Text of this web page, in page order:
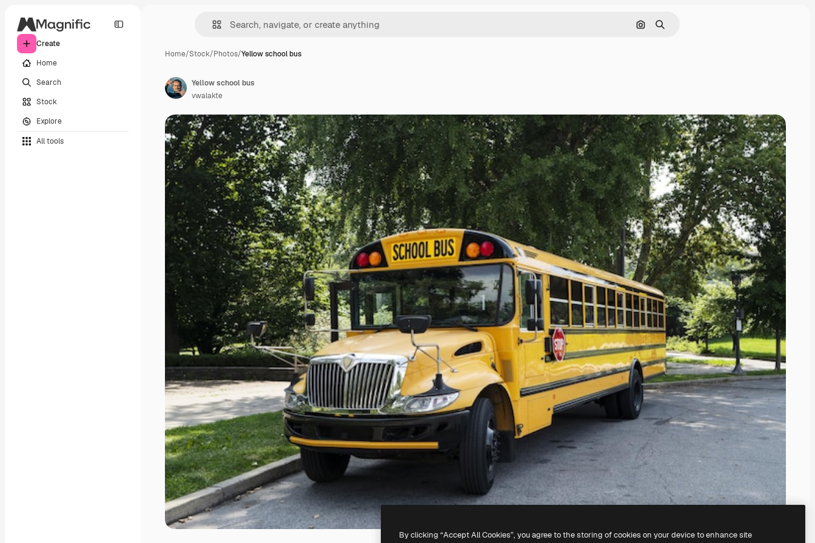
Create
Home
Search
Stock
Explore
All tools
Search by image
Search
Home/Stock/Photos/Yellow school bus
Yellow school bus
vwalakte
By clicking “Accept All Cookies”, you agree to the storing of cookies on your device to enhance site